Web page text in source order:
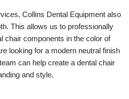
Collins Dental Equipment also
This allows us to professionally
chair components in the color of
looking for a modern neutral finish
can help create a dental chair
and style.